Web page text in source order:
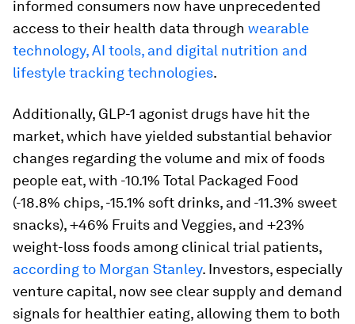
informed consumers now have unprecedented
access to their health data through wearable
technology, AI tools, and digital nutrition and
lifestyle tracking technologies.
Additionally, GLP-1 agonist drugs have hit the
market, which have yielded substantial behavior
changes regarding the volume and mix of foods
people eat, with -10.1% Total Packaged Food
(-18.8% chips, -15.1% soft drinks, and -11.3% sweet
snacks), +46% Fruits and Veggies, and +23%
weight-loss foods among clinical trial patients,
according to Morgan Stanley. Investors, especially
venture capital, now see clear supply and demand
signals for healthier eating, allowing them to both